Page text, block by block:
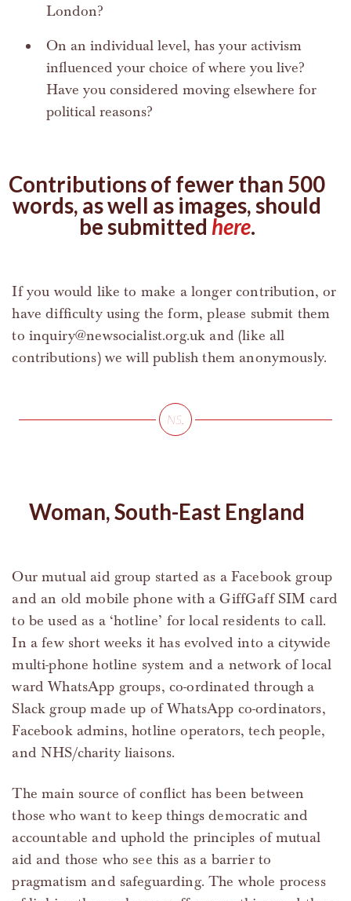
London?
On an individual level, has your activism
influenced your choice of where you live?
Have you considered moving elsewhere for
political reasons?
Contributions of fewer than 500
words, as well as images, should
be submitted here.
If you would like to make a longer contribution, or
have difficulty using the form, please submit them
to inquiry@newsocialist.org.uk and (like all
contributions) we will publish them anonymously.
Woman, South-East England
Our mutual aid group started as a Facebook group
and an old mobile phone with a GiffGaff SIM card
to be used as a ‘hotline’ for local residents to call.
In a few short weeks it has evolved into a citywide
multi-phone hotline system and a network of local
ward WhatsApp groups, co-ordinated through a
Slack group made up of WhatsApp co-ordinators,
Facebook admins, hotline operators, tech people,
and NHS/charity liaisons.
The main source of conflict has been between
those who want to keep things democratic and
accountable and uphold the principles of mutual
aid and those who see this as a barrier to
pragmatism and safeguarding. The whole process